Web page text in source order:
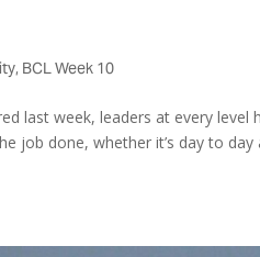
, BCL Week 10
last week, leaders at every level
job done, whether it’s day to